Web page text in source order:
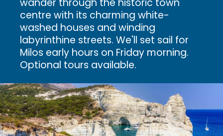
wander through the historic town
centre with its charming white-
washed houses and winding
labyrinthine streets. We'll set sail for
Milos early hours on Friday morning.
Optional tours available.